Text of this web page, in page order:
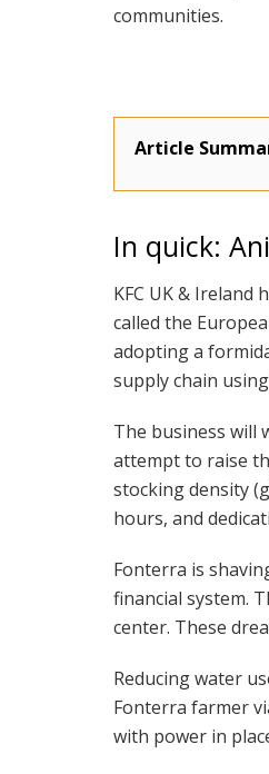
communities.
Article
In quick:
KFC UK &
called the
adopting a
supply chain
The business will
attempt to raise
stocking density
hours, and
Fonterra is
financial system.
center. These
Reducing water
Fonterra farmer
with power in